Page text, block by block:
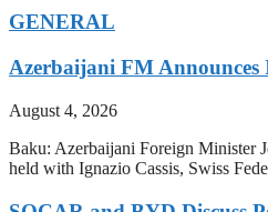
GENERAL
Azerbaijani FM Announces
August 4, 2026
Baku: Azerbaijani Foreign Minister
held with Ignazio Cassis, Swiss